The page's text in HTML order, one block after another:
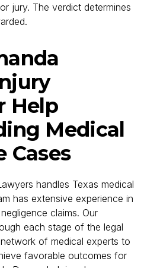
jury. The verdict determines
Help
Medical
Cases
handles Texas medical
has extensive experience in
claims. Our
each stage of the legal
of medical experts to
favorable outcomes for